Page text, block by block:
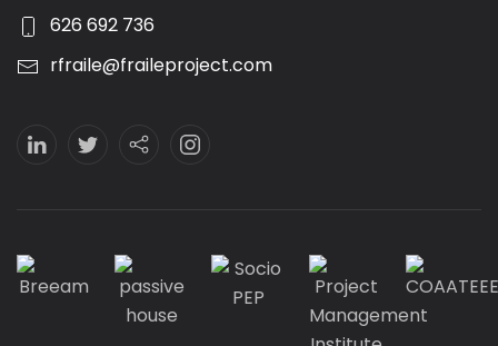
626 692 736
rfraile@fraileproject.com